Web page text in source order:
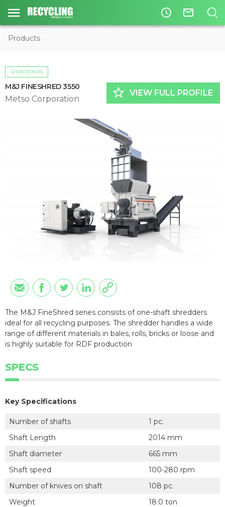
access_time mail_outline
Products
SHREDDERS
M&J FINESHRED 3550
Metso Corporation star_border VIEW FULL PROFILE
The M&J FineShred series consists of one-shaft shredders
ideal for all recycling purposes. The shredder handles a wide
range of different materials in bales, rolls, bricks or loose and
is highly suitable for RDF production
SPECS
Key Specifications
Number of shafts
1 pc.
Shaft Length
2014 mm
Shaft diameter
665 mm
Shaft speed
100-280 rpm
Number of knives on shaft
108 pc.
Weight
18.0 ton